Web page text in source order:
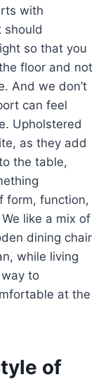
with
should
so that you
floor and not
And we don’t
can feel
Upholstered
as they add
the table,
form, function,
like a mix of
dining chair
while living
to
at the
of